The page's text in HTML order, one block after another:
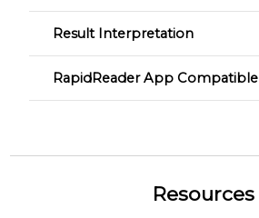
Result Interpretation
RapidReader App Compatible
Resources